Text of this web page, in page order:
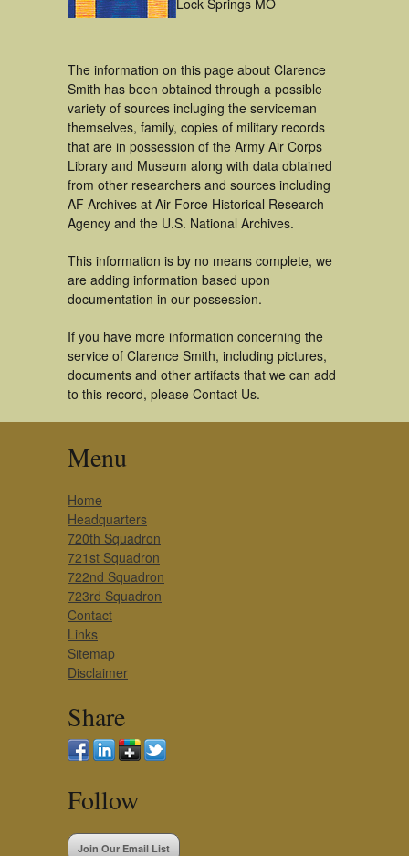
Lock Springs MO
The information on this page about Clarence
Smith has been obtained through a possible
variety of sources incluging the serviceman
themselves, family, copies of military records
that are in possession of the Army Air Corps
Library and Museum along with data obtained
from other researchers and sources including
AF Archives at Air Force Historical Research
Agency and the U.S. National Archives.
This information is by no means complete, we
are adding information based upon
documentation in our possession.
If you have more information concerning the
service of Clarence Smith, including pictures,
documents and other artifacts that we can add
to this record, please Contact Us.
Menu
Home
Headquarters
720th Squadron
721st Squadron
722nd Squadron
723rd Squadron
Contact
Links
Sitemap
Disclaimer
Share
Follow
Join Our Email List